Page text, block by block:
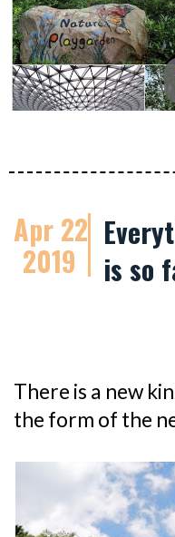
Apr 22
2019
is so
There is a new
the form of the